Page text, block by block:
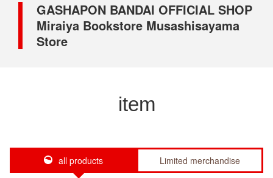
GASHAPON BANDAI OFFICIAL SHOP
Miraiya Bookstore Musashisayama
Store
item
all products Limited merchandise